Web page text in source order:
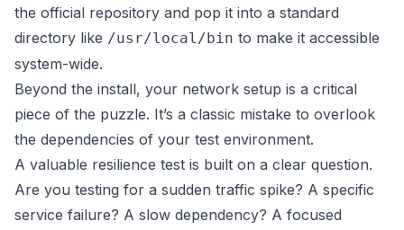
the official repository and pop it into a standard
directory like /usr/local/bin to make it accessible
system-wide.
Beyond the install, your network setup is a critical
piece of the puzzle. It’s a classic mistake to overlook
the dependencies of your test environment.
A valuable resilience test is built on a clear question.
Are you testing for a sudden traffic spike? A specific
service failure? A slow dependency? A focused